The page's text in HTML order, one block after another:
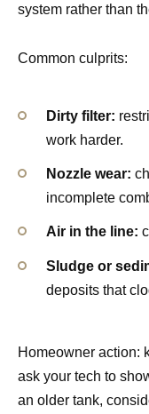
system rather than
Common culprits:
Dirty filter:
work harder.
Nozzle wear:
incomplete
Air in the line:
Sludge or
deposits that
Homeowner action:
ask your tech to
an older tank,